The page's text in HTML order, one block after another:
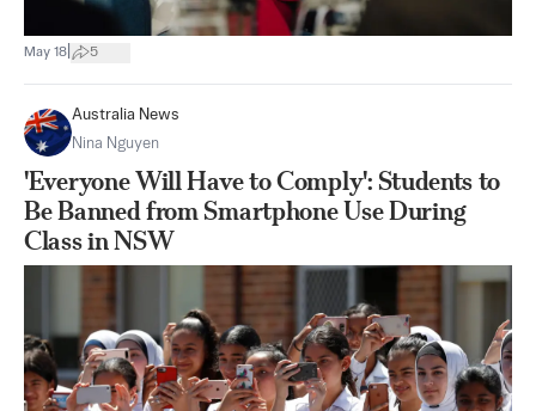
May 18 5
Australia News
Nina Nguyen
'Everyone Will Have to Comply': Students to
Be Banned from Smartphone Use During
Class in NSW